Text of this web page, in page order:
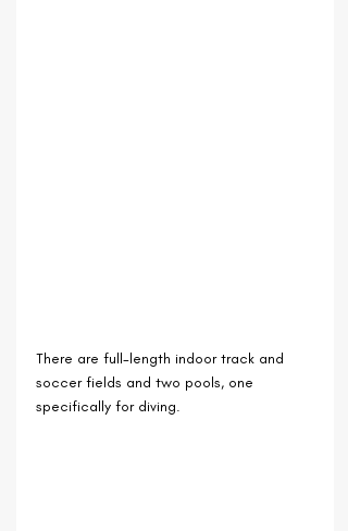
There are full-length indoor track and
soccer fields and two pools, one
specifically for diving.